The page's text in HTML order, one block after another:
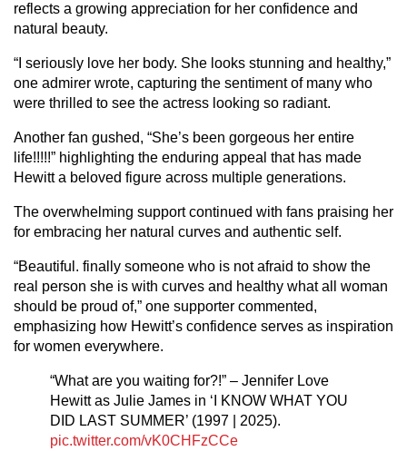
reflects a growing appreciation for her confidence and
natural beauty.
“I seriously love her body. She looks stunning and healthy,”
one admirer wrote, capturing the sentiment of many who
were thrilled to see the actress looking so radiant.
Another fan gushed, “She’s been gorgeous her entire
life!!!!!” highlighting the enduring appeal that has made
Hewitt a beloved figure across multiple generations.
The overwhelming support continued with fans praising her
for embracing her natural curves and authentic self.
“Beautiful. finally someone who is not afraid to show the
real person she is with curves and healthy what all woman
should be proud of,” one supporter commented,
emphasizing how Hewitt’s confidence serves as inspiration
for women everywhere.
“What are you waiting for?!” – Jennifer Love
Hewitt as Julie James in ‘I KNOW WHAT YOU
DID LAST SUMMER’ (1997 | 2025).
pic.twitter.com/vK0CHFzCCe